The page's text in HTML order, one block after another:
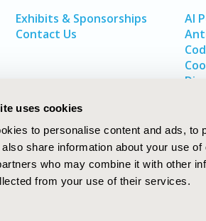
uses cookies
to personalise content and ads,
share information about your use
who may combine it with other
from your use of their services.
Exhibits & Sponsorships
Contact Us
AI